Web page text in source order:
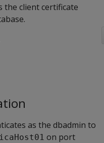
the client certificate
as the dbadmin to
on port